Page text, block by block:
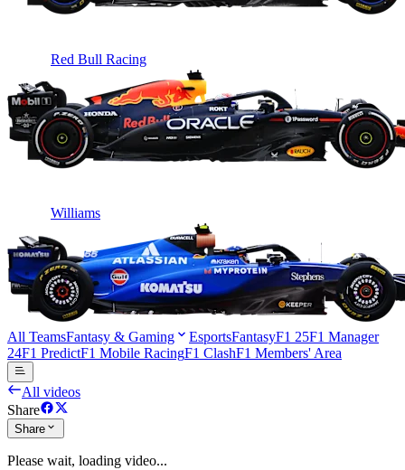
Red Bull Racing
Williams
All TeamsFantasy & Gaming EsportsFantasyF1 25F1 Manager
24F1 PredictF1 Mobile RacingF1 ClashF1 Members' Area
All videos
Share
Share
Please wait, loading video...